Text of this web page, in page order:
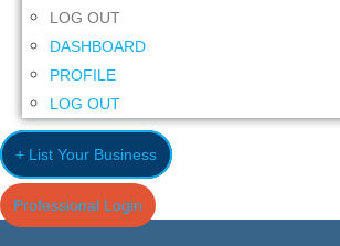
LOG OUT
DASHBOARD
PROFILE
LOG OUT
+ List Your Business
Professional Login